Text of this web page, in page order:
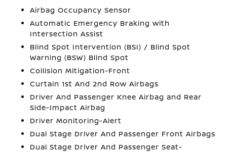
Airbag Occupancy Sensor
Automatic Emergency Braking with
Intersection Assist
Blind Spot Intervention (BSI) / Blind Spot
Warning (BSW) Blind Spot
Collision Mitigation-Front
Curtain 1st And 2nd Row Airbags
Driver And Passenger Knee Airbag and Rear
Side-Impact Airbag
Driver Monitoring-Alert
Dual Stage Driver And Passenger Front Airbags
Dual Stage Driver And Passenger Seat-